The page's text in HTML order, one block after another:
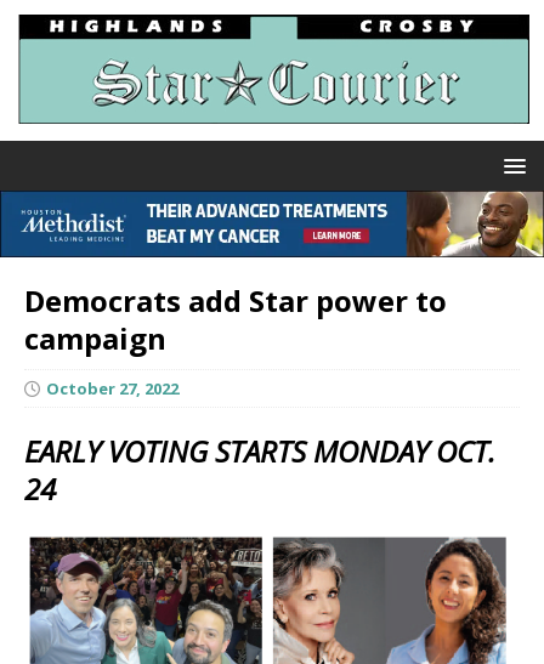
Democrats add Star power to
campaign
October 27, 2022
EARLY VOTING STARTS MONDAY OCT.
24